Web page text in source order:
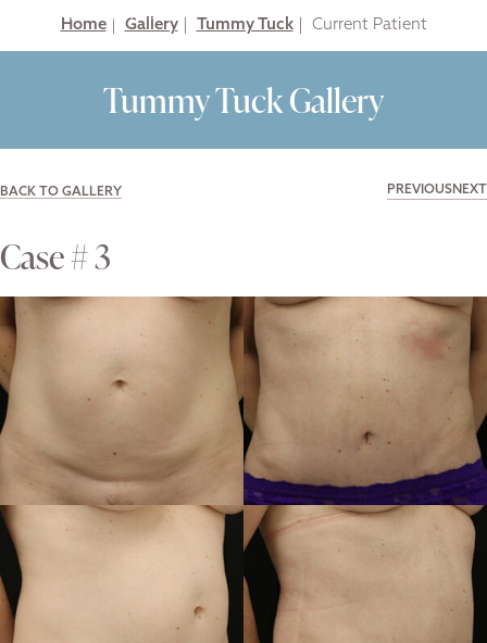
Home| Gallery| Tummy Tuck|
Tummy Tuck Gallery
BACK TO GALLERY PREVIOUSNEXT
Case # 3